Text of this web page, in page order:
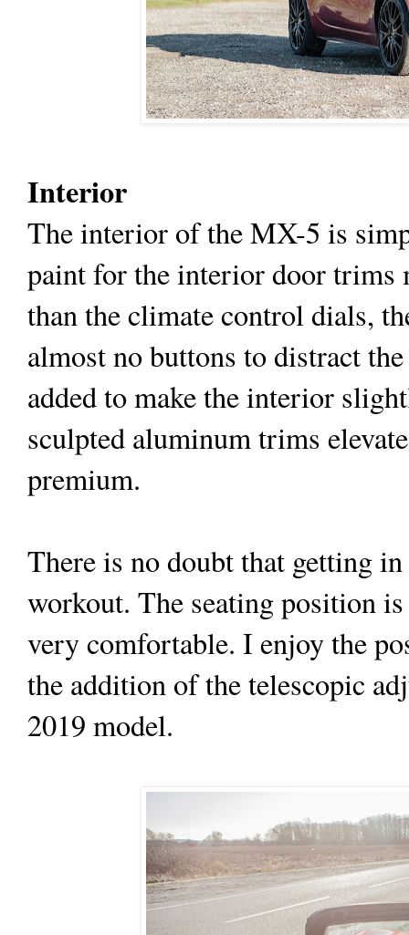
Interior
The interior of the MX-5 is
paint for the interior door trims
than the climate control dials,
almost no buttons to distract
added to make the interior
sculpted aluminum trims
premium.
There is no doubt that getting
workout. The seating position
very comfortable. I enjoy the
the addition of the telescopic
2019 model.